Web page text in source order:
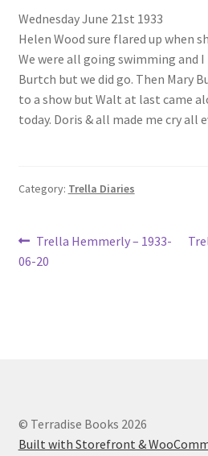
Claridon in the early 1900s
Contact
Ray Romine Bird Sightings 1929-
Ray Romine Diaries
Trella Romine Diaries
Wednesday June 21st 1933
Helen Wood sure flared up when
We were all going swimming and
Burtch but we did go. Then Mary
to a show but Walt at last came
today. Doris & all made me cry all
Category: Trella Diaries
Post
navigation
Previous
post:
Trella Hemmerly – 1933-
06-20
© Terradise Books 2026
Built with Storefront &